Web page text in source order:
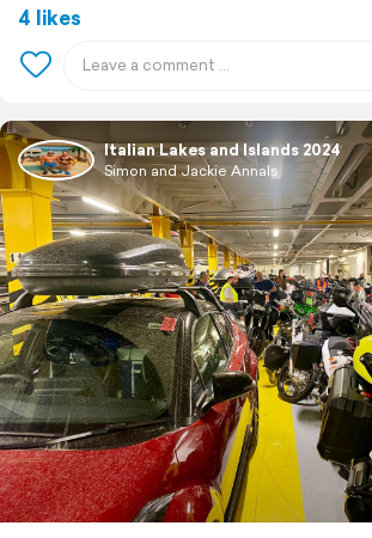
4 likes
Italian Lakes and Islands 2024
Simon and Jackie Annals